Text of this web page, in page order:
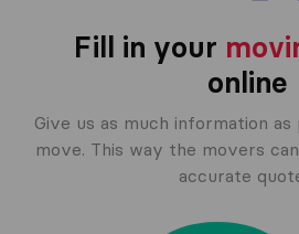
Fill in your
online
Give us as much information
move. This way the movers
accurate